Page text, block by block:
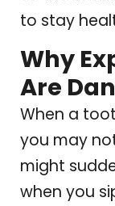
to stay
Why
Are
When a
you may
might
when you